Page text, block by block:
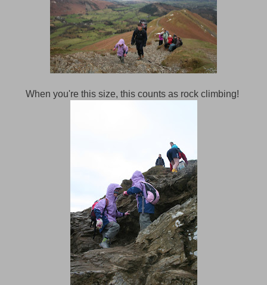
When you're this size, this counts as rock climbing!